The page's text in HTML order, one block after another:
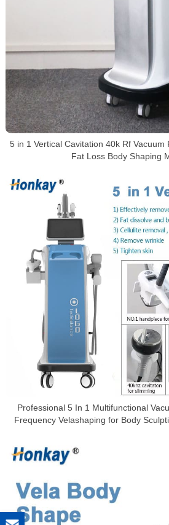
5 in 1 Vertical Cavitation 40k Rf Vacuum
Fat Loss Body Shaping
Professional 5 In 1 Multifunctional
Frequency Velashaping for Body